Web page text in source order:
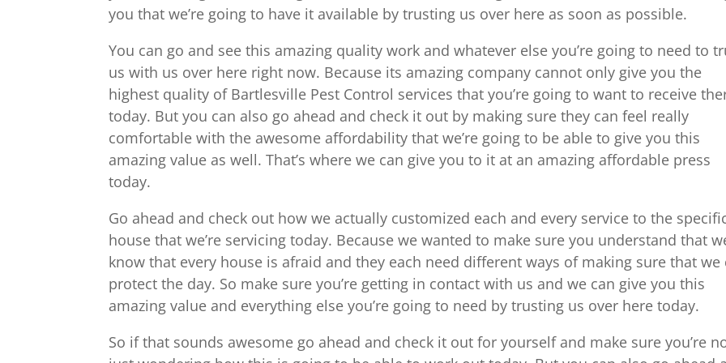
you that we’re going to have it available by trusting us over here as soon as possible.
You can go and see this amazing quality work and whatever else you’re going to need to
us with us over here right now. Because its amazing company cannot only give you the
highest quality of Bartlesville Pest Control services that you’re going to want to receive
today. But you can also go ahead and check it out by making sure they can feel really
comfortable with the awesome affordability that we’re going to be able to give you this
amazing value as well. That’s where we can give you to it at an amazing affordable press
today.
Go ahead and check out how we actually customized each and every service to the
house that we’re servicing today. Because we wanted to make sure you understand that
know that every house is afraid and they each need different ways of making sure that we
protect the day. So make sure you’re getting in contact with us and we can give you this
amazing value and everything else you’re going to need by trusting us over here today.
So if that sounds awesome go ahead and check it out for yourself and make sure you’re